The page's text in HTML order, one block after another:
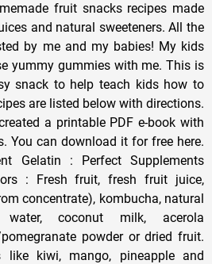
fruit snacks recipes made
and natural sweeteners. All the
by me and my babies! My kids
yummy gummies with me. This is
snack to help teach kids how to
are listed below with directions.
a printable PDF e-book with
You can download it for free here.
Gelatin : Perfect Supplements
: Fresh fruit, fresh fruit juice,
concentrate), kombucha, natural
coconut milk, acerola
powder or dried fruit.
kiwi, mango, pineapple and